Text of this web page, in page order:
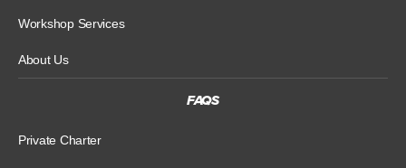
Workshop Services
About Us
FAQS
Private Charter